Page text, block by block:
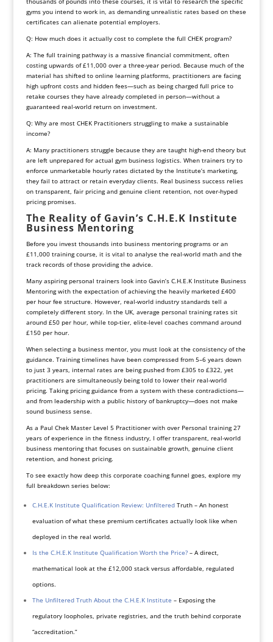
gyms you intend to work in, as demanding unrealistic rates based on these
certificates can alienate potential employers.
Q: How much does it actually cost to complete the full CHEK program?
A: The full training pathway is a massive financial commitment, often
costing upwards of £11,000 over a three-year period. Because much of the
material has shifted to online learning platforms, practitioners are facing
high upfront costs and hidden fees—such as being charged full price to
retake courses they have already completed in person—without a
guaranteed real-world return on investment.
Q: Why are most CHEK Practitioners struggling to make a sustainable
income?
A: Many practitioners struggle because they are taught high-end theory but
are left unprepared for actual gym business logistics. When trainers try to
enforce unmarketable hourly rates dictated by the Institute’s marketing,
they fail to attract or retain everyday clients. Real business success relies
on transparent, fair pricing and genuine client retention, not over-hyped
pricing promises.
The Reality of Gavin’s C.H.E.K Institute
Business Mentoring
Before you invest thousands into business mentoring programs or an
£11,000 training course, it is vital to analyse the real-world math and the
track records of those providing the advice.
Many aspiring personal trainers look into Gavin’s C.H.E.K Institute Business
Mentoring with the expectation of achieving the heavily marketed £400
per hour fee structure. However, real-world industry standards tell a
completely different story. In the UK, average personal training rates sit
around £50 per hour, while top-tier, elite-level coaches command around
£150 per hour.
When selecting a business mentor, you must look at the consistency of the
guidance. Training timelines have been compressed from 5–6 years down
to just 3 years, internal rates are being pushed from £305 to £322, yet
practitioners are simultaneously being told to lower their real-world
pricing. Taking pricing guidance from a system with these contradictions—
and from leadership with a public history of bankruptcy—does not make
sound business sense.
As a Paul Chek Master Level 5 Practitioner with over Personal training 27
years of experience in the fitness industry, I offer transparent, real-world
business mentoring that focuses on sustainable growth, genuine client
retention, and honest pricing.
To see exactly how deep this corporate coaching funnel goes, explore my
full breakdown series below:
C.H.E.K Institute Qualification Review: UnfilteredTruth – An honest
evaluation of what these premium certificates actually look like when
deployed in the real world.
Is the C.H.E.K Institute Qualification Worth the Price?– A direct,
mathematical look at the £12,000 stack versus affordable, regulated
options.
The Unfiltered Truth About the C.H.E.K Institute – Exposing the
regulatory loopholes, private registries, and the truth behind corporate
“accreditation.”